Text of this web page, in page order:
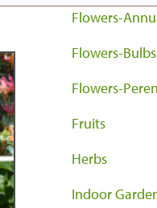
Flowers-
Flowers-Bulbs
Flowers-
Fruits
Herbs
Indoor